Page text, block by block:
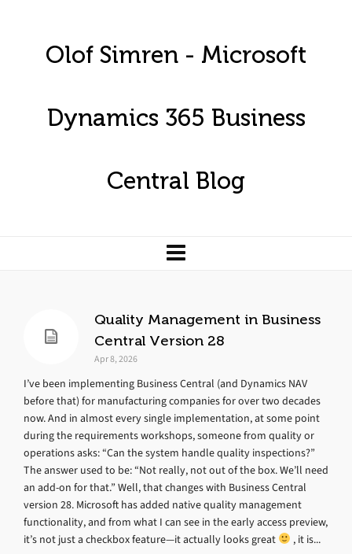
Olof Simren - Microsoft
Dynamics 365 Business
Central Blog
Quality Management in Business
Central Version 28
Apr 8, 2026
I’ve been implementing Business Central (and Dynamics NAV
before that) for manufacturing companies for over two decades
now. And in almost every single implementation, at some point
during the requirements workshops, someone from quality or
operations asks: “Can the system handle quality inspections?”
The answer used to be: “Not really, not out of the box. We’ll need
an add-on for that.” Well, that changes with Business Central
version 28. Microsoft has added native quality management
functionality, and from what I can see in the early access preview,
it’s not just a checkbox feature—it actually looks great
, it is...